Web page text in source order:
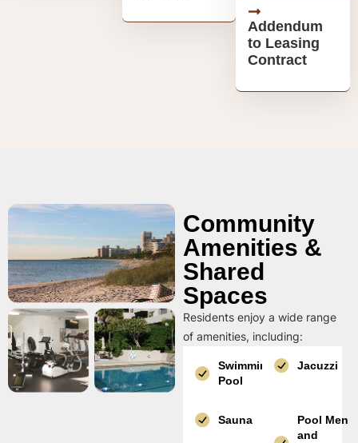
Addendum
to Leasing
Contract
Community
Amenities &
Shared
Spaces
Residents enjoy a wide range
of amenities, including:
Swimming
Pool
Jacuzzi
Sauna
Pool Men
and